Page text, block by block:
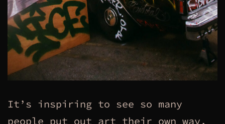
It’s inspiring to see so many
people put out art their own way,